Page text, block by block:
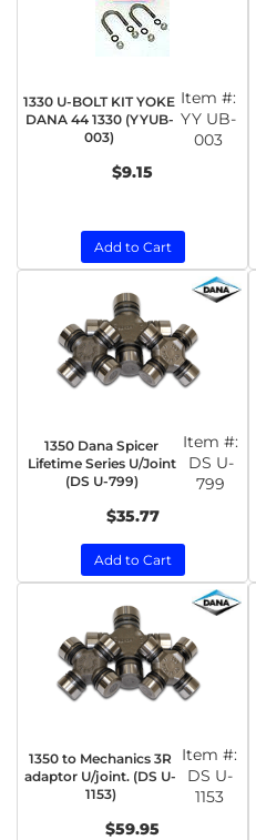
1330 U-BOLT KIT YOKE
DANA 44 1330 (YYUB-
003)
Item #:
YY UB-
003
$9.15
Add to Cart
1350 Dana Spicer
Lifetime Series U/Joint
(DS U-799)
Item #:
DS U-
799
$35.77
Add to Cart
1350 to Mechanics 3R
adaptor U/joint. (DS U-
1153)
Item #:
DS U-
1153
$59.95